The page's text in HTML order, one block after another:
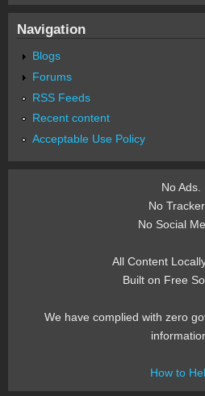
Navigation
Blogs
Forums
RSS Feeds
Recent content
Acceptable Use Policy
No Ads.
No
No Social
All Content
Built on Free
We have complied with zero
How to